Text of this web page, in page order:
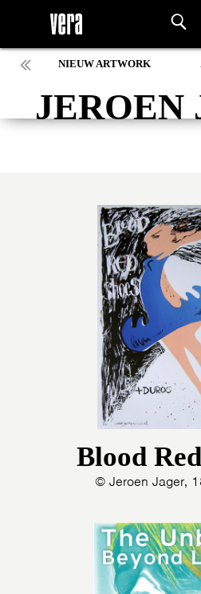
NIEUW ARTWORK
JEROEN
Blood
© Jeroen Jager,